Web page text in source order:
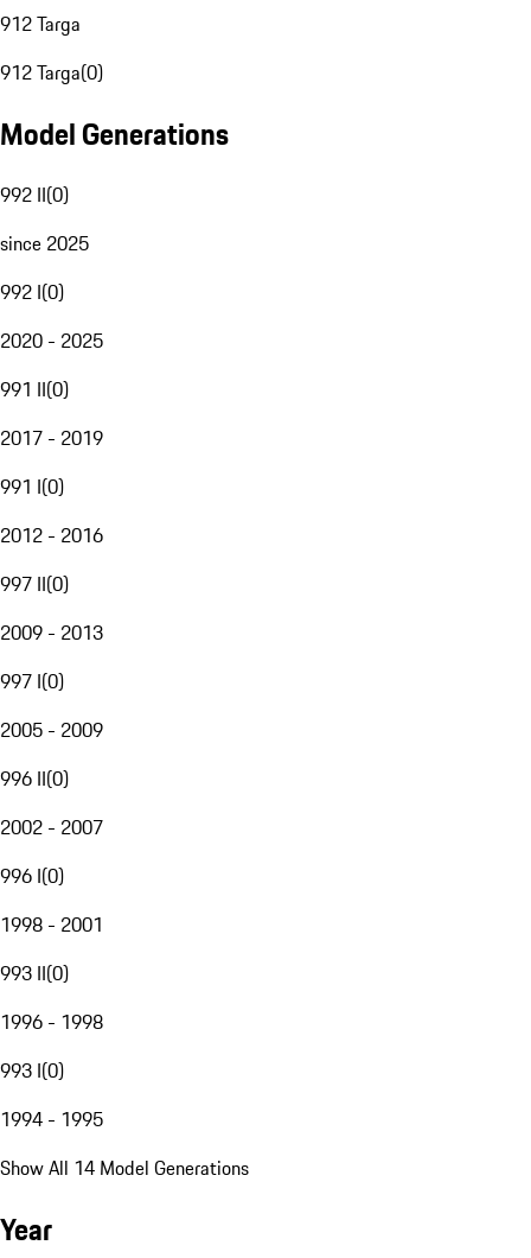
912 Targa
912 Targa(0)
Model Generations
992 II(0)
since 2025
992 I(0)
2020 - 2025
991 II(0)
2017 - 2019
991 I(0)
2012 - 2016
997 II(0)
2009 - 2013
997 I(0)
2005 - 2009
996 II(0)
2002 - 2007
996 I(0)
1998 - 2001
993 II(0)
1996 - 1998
993 I(0)
1994 - 1995
Show All 14 Model Generations
Year